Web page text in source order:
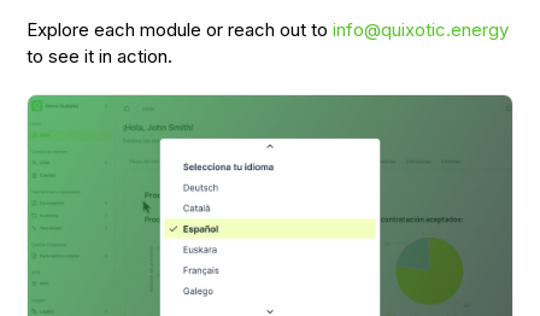
Explore each module or reach out toinfo@quixotic.energy
to see it in action.